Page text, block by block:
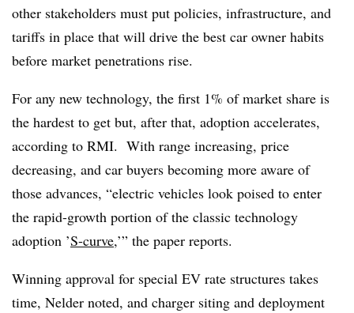
other stakeholders must put policies, infrastructure, and
tariffs in place that will drive the best car owner habits
before market penetrations rise.
For any new technology, the first 1% of market share is
the hardest to get but, after that, adoption accelerates,
according to RMI. With range increasing, price
decreasing, and car buyers becoming more aware of
those advances, “electric vehicles look poised to enter
the rapid-growth portion of the classic technology
adoption ’S-curve,’” the paper reports.
Winning approval for special EV rate structures takes
time, Nelder noted, and charger siting and deployment